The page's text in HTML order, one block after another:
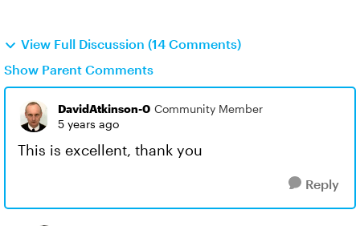
View Full Discussion (14 Comments)
Show Parent Comments
DavidAtkinson-0 Community Member
5 years ago
This is excellent, thank you
Reply